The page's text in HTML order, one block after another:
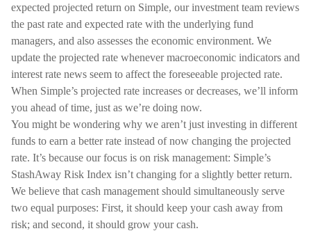
expected projected return on Simple, our investment team reviews
the past rate and expected rate with the underlying fund
managers, and also assesses the economic environment. We
update the projected rate whenever macroeconomic indicators and
interest rate news seem to affect the foreseeable projected rate.
When Simple’s projected rate increases or decreases, we’ll inform
you ahead of time, just as we’re doing now.
You might be wondering why we aren’t just investing in different
funds to earn a better rate instead of now changing the projected
rate. It’s because our focus is on risk management: Simple’s
StashAway Risk Index isn’t changing for a slightly better return.
We believe that cash management should simultaneously serve
two equal purposes: First, it should keep your cash away from
risk; and second, it should grow your cash.